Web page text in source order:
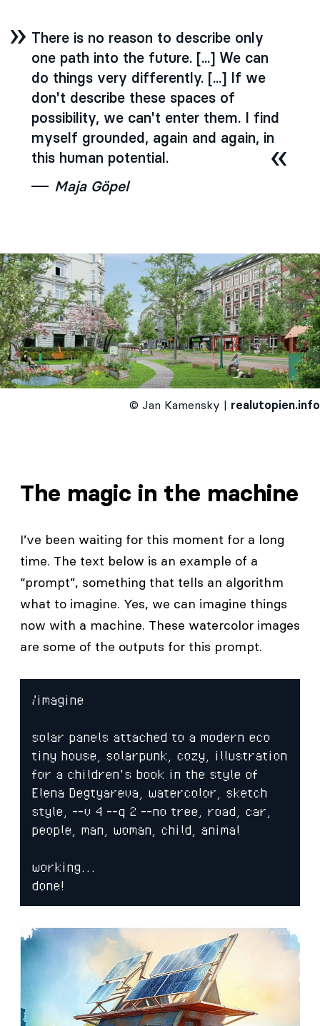
There is no reason to describe only
one path into the future. [...] We can
do things very differently. [...] If we
don't describe these spaces of
possibility, we can't enter them. I find
myself grounded, again and again, in
this human potential.
Maja Göpel
© Jan Kamensky | realutopien.info
The magic in the machine
I’ve been waiting for this moment for a long
time. The text below is an example of a
“prompt”, something that tells an algorithm
what to imagine. Yes, we can imagine things
now with a machine. These watercolor images
are some of the outputs for this prompt.
/imagine
solar panels attached to a modern eco
tiny house, solarpunk, cozy, illustration
for a children's book in the style of
Elena Degtyareva, watercolor, sketch
style, --v 4 --q 2 --no tree, road, car,
people, man, woman, child, animal
working...
done!